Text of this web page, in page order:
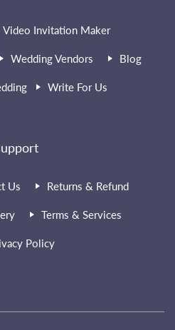
Video Invitation Maker
Wedding Vendors Blog
Write For Us
Us Returns & Refund
Terms & Services
Policy